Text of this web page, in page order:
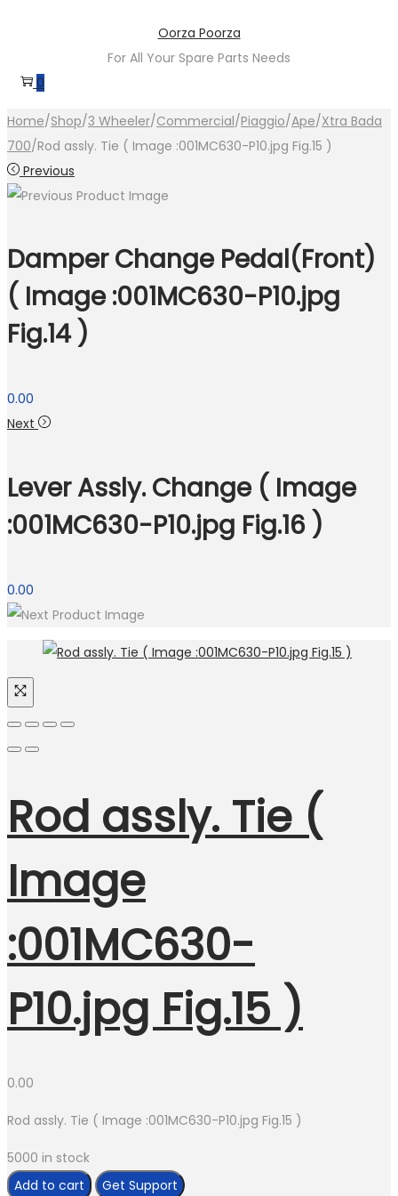
navigation
content
Oorza Poorza
For All Your Spare Parts Needs
0
Home/Shop/3 Wheeler/Commercial/Piaggio/Ape/Xtra Bada
700/Rod assly. Tie ( Image :001MC630-P10.jpg Fig.15 )
Previous
Damper Change Pedal(Front)
( Image :001MC630-P10.jpg
Fig.14 )
0.00
Next
Lever Assly. Change ( Image
:001MC630-P10.jpg Fig.16 )
0.00
Rod assly. Tie (
Image
:001MC630-
P10.jpg Fig.15 )
0.00
Rod assly. Tie ( Image :001MC630-P10.jpg Fig.15 )
5000 in stock
Rod
Add to cart
Get Support